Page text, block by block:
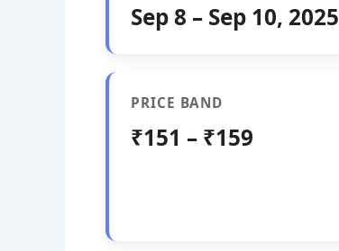
Sep 8 – Sep 10, 2025
PRICE BAND
₹151 – ₹159